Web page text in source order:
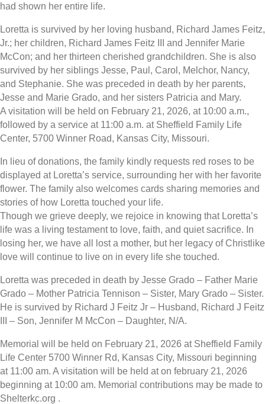
had shown her entire life.
Loretta is survived by her loving husband, Richard James Feitz,
Jr.; her children, Richard James Feitz III and Jennifer Marie
McCon; and her thirteen cherished grandchildren. She is also
survived by her siblings Jesse, Paul, Carol, Melchor, Nancy,
and Stephanie. She was preceded in death by her parents,
Jesse and Marie Grado, and her sisters Patricia and Mary.
A visitation will be held on February 21, 2026, at 10:00 a.m.,
followed by a service at 11:00 a.m. at Sheffield Family Life
Center, 5700 Winner Road, Kansas City, Missouri.
In lieu of donations, the family kindly requests red roses to be
displayed at Loretta’s service, surrounding her with her favorite
flower. The family also welcomes cards sharing memories and
stories of how Loretta touched your life.
Though we grieve deeply, we rejoice in knowing that Loretta’s
life was a living testament to love, faith, and quiet sacrifice. In
losing her, we have all lost a mother, but her legacy of Christlike
love will continue to live on in every life she touched.
Loretta was preceded in death by Jesse Grado – Father Marie
Grado – Mother Patricia Tennison – Sister, Mary Grado – Sister.
He is survived by Richard J Feitz Jr – Husband, Richard J Feitz
III – Son, Jennifer M McCon – Daughter, N/A.
Memorial will be held on February 21, 2026 at Sheffield Family
Life Center 5700 Winner Rd, Kansas City, Missouri beginning
at 11:00 am. A visitation will be held at on february 21, 2026
beginning at 10:00 am. Memorial contributions may be made to
Shelterkc.org .